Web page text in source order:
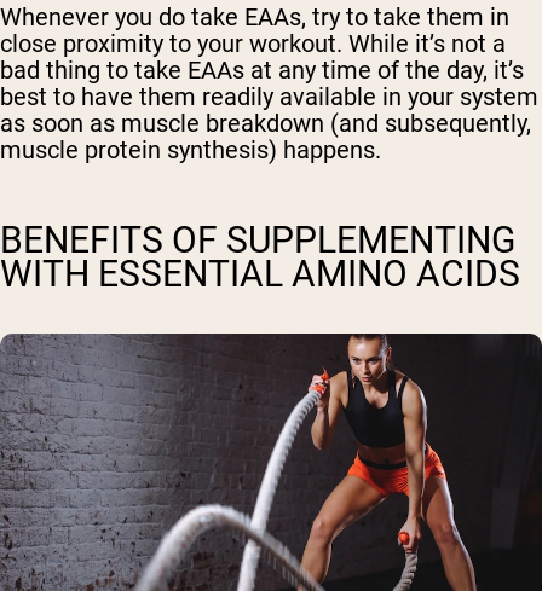
Whenever you do take EAAs, try to take them in
close proximity to your workout. While it’s not a
bad thing to take EAAs at any time of the day, it’s
best to have them readily available in your system
as soon as muscle breakdown (and subsequently,
muscle protein synthesis) happens.
BENEFITS OF SUPPLEMENTING
WITH ESSENTIAL AMINO ACIDS